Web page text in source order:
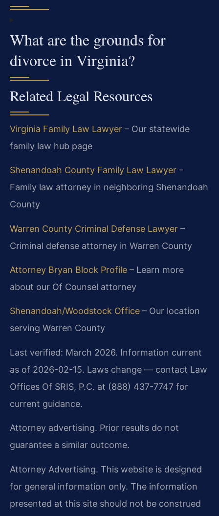
What are the grounds for
divorce in Virginia?
Related Legal Resources
Virginia Family Law Lawyer – Our statewide
family law hub page
Shenandoah County Family Law Lawyer –
Family law attorney in neighboring Shenandoah
County
Warren County Criminal Defense Lawyer –
Criminal defense attorney in Warren County
Attorney Bryan Block Profile – Learn more
about our Of Counsel attorney
Shenandoah/Woodstock Office – Our location
serving Warren County
Last verified: March 2026. Information current
as of 2026-02-15. Laws change — contact Law
Offices Of SRIS, P.C. at (888) 437-7747 for
current guidance.
Attorney advertising. Prior results do not
guarantee a similar outcome.
Attorney Advertising. This website is designed
for general information only. The information
presented at this site should not be construed